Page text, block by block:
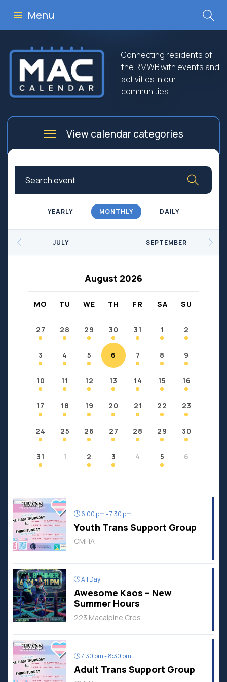
Menu
Connecting residents of
the RMWB with events and
activities in our
communities.
View calendar categories
Arts
Culture
Business
Community Worship
Education
Government
Fort Chipewyan
Fort McKay
Janvier
YEARLY MONTHLY DAILY
JULY
August 2026
SEPTEMBER
MO TU WE TH FR SA SU
27 28 29 30 31 1 2
3 4 5 6 7 8 9
10 11 12 13 14 15 16
17 18 19 20 21 22 23
24 25 26 27 28 29 30
31 1 2 3 4 5 6
6:00 pm - 7:30 pm
Youth Trans Support Group
CMHA
All Day
Awesome Kaos – New
Summer Hours
223 Macalpine Cres
7:30 pm - 8:30 pm
Adult Trans Support Group